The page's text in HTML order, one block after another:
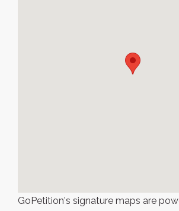
GoPetition's signature maps are